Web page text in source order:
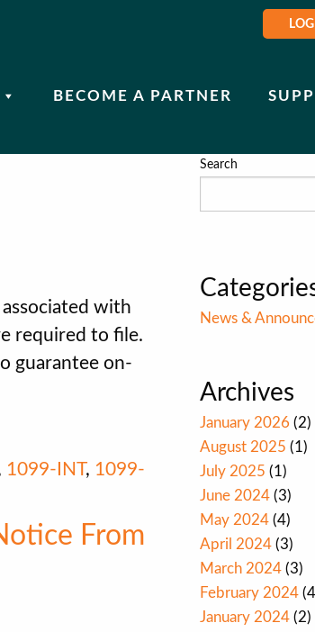
BECOME A PARTNER
with
required to file.
guarantee on-
1099-INT, 1099-
From
Search
News &
Archives
January 2026 (2)
August 2025 (1)
July 2025 (1)
June 2024 (3)
May 2024 (4)
April 2024 (3)
March 2024 (3)
February 2024
January 2024 (2)